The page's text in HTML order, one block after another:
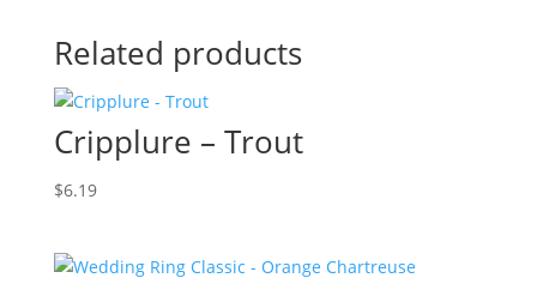
Related products
Cripplure – Trout
$6.19